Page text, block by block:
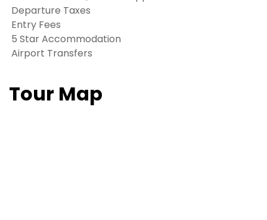
Departure Taxes
Entry Fees
5 Star Accommodation
Airport Transfers
Tour Map